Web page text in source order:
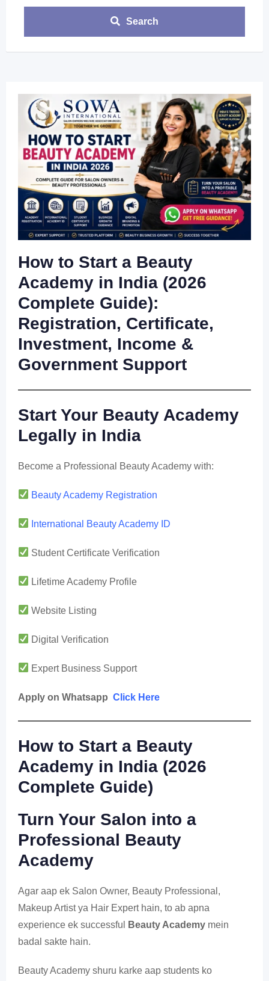
Search
How to Start a Beauty
Academy in India (2026
Complete Guide):
Registration, Certificate,
Investment, Income &
Government Support
Start Your Beauty Academy
Legally in India
Become a Professional Beauty Academy with:
Beauty Academy Registration
International Beauty Academy ID
Student Certificate Verification
Lifetime Academy Profile
Website Listing
Digital Verification
Expert Business Support
Apply on Whatsapp Click Here
How to Start a Beauty
Academy in India (2026
Complete Guide)
Turn Your Salon into a
Professional Beauty
Academy
Agar aap ek Salon Owner, Beauty Professional,
Makeup Artist ya Hair Expert hain, to ab apna
experience ek successful
Beauty Academy mein
badal sakte hain.
Beauty Academy shuru karke aap students ko